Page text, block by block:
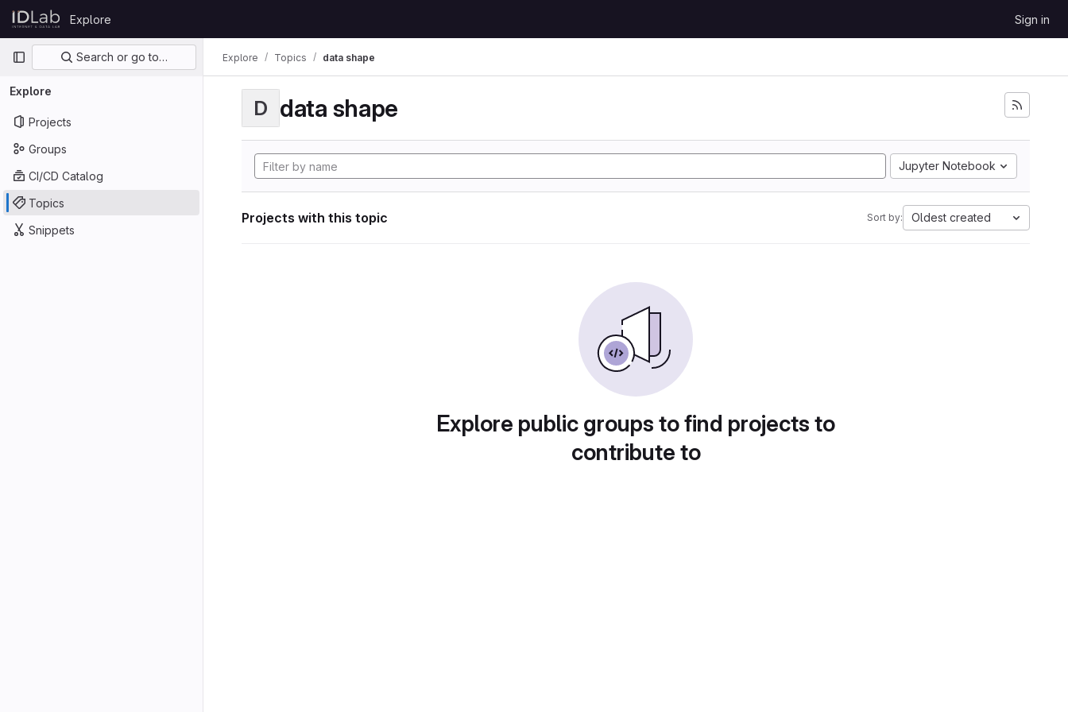
Skip to content
GitLab
Explore Sign in
Primary navigation
Search or go to…
Explore
Projects
Groups
CI/CD Catalog
Topics
Snippets
Explore Topics data shape
D data shape
Jupyter Notebook
Projects with this topic Sort by: Oldest created
Explore public groups to find projects to
contribute to